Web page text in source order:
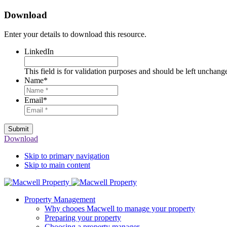
Download
Enter your details to download this resource.
LinkedIn
This field is for validation purposes and should be left
Name*
Email*
Submit
Download
Skip to primary navigation
Skip to main content
Property Management
Why chooes Macwell to manage your property
Preparing your property